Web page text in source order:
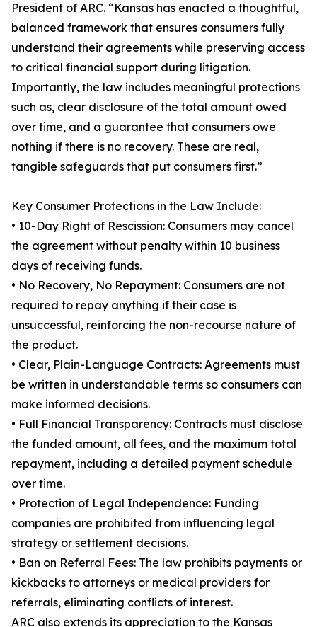
President of ARC. “Kansas has enacted a thoughtful,
balanced framework that ensures consumers fully
understand their agreements while preserving access
to critical financial support during litigation.
Importantly, the law includes meaningful protections
such as, clear disclosure of the total amount owed
over time, and a guarantee that consumers owe
nothing if there is no recovery. These are real,
tangible safeguards that put consumers first.”
Key Consumer Protections in the Law Include:
• 10-Day Right of Rescission: Consumers may cancel
the agreement without penalty within 10 business
days of receiving funds.
• No Recovery, No Repayment: Consumers are not
required to repay anything if their case is
unsuccessful, reinforcing the non-recourse nature of
the product.
• Clear, Plain-Language Contracts: Agreements must
be written in understandable terms so consumers can
make informed decisions.
• Full Financial Transparency: Contracts must disclose
the funded amount, all fees, and the maximum total
repayment, including a detailed payment schedule
over time.
• Protection of Legal Independence: Funding
companies are prohibited from influencing legal
strategy or settlement decisions.
• Ban on Referral Fees: The law prohibits payments or
kickbacks to attorneys or medical providers for
referrals, eliminating conflicts of interest.
ARC also extends its appreciation to the Kansas